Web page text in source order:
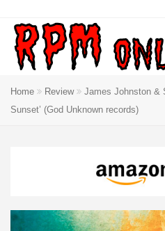
Home Review
James Johnston &
Sunset’ (God Unknown records)